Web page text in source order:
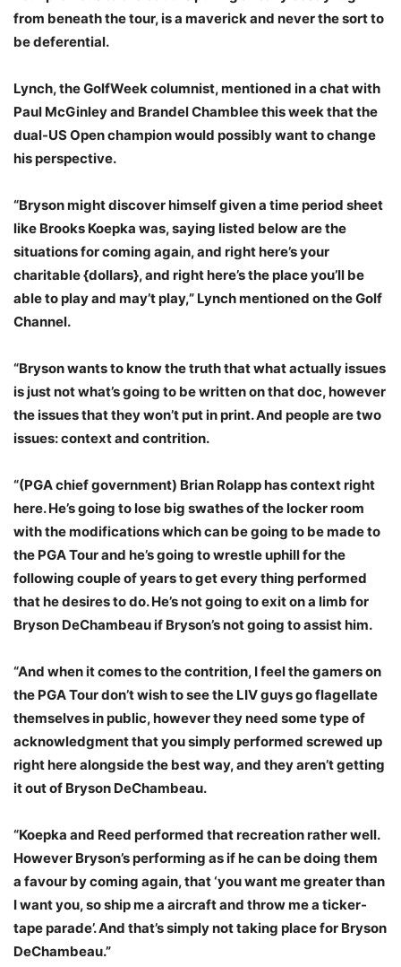
from beneath the tour, is a maverick and never the sort to
be deferential.
Lynch, the GolfWeek columnist, mentioned in a chat with
Paul McGinley and Brandel Chamblee this week that the
dual-US Open champion would possibly want to change
his perspective.
“Bryson might discover himself given a time period sheet
like Brooks Koepka was, saying listed below are the
situations for coming again, and right here’s your
charitable {dollars}, and right here’s the place you’ll be
able to play and may’t play,” Lynch mentioned on the Golf
Channel.
“Bryson wants to know the truth that what actually issues
is just not what’s going to be written on that doc, however
the issues that they won’t put in print. And people are two
issues: context and contrition.
“(PGA chief government) Brian Rolapp has context right
here. He’s going to lose big swathes of the locker room
with the modifications which can be going to be made to
the PGA Tour and he’s going to wrestle uphill for the
following couple of years to get every thing performed
that he desires to do. He’s not going to exit on a limb for
Bryson DeChambeau if Bryson’s not going to assist him.
“And when it comes to the contrition, I feel the gamers on
the PGA Tour don’t wish to see the LIV guys go flagellate
themselves in public, however they need some type of
acknowledgment that you simply performed screwed up
right here alongside the best way, and they aren’t getting
it out of Bryson DeChambeau.
“Koepka and Reed performed that recreation rather well.
However Bryson’s performing as if he can be doing them
a favour by coming again, that ‘you want me greater than
I want you, so ship me a aircraft and throw me a ticker-
tape parade’. And that’s simply not taking place for Bryson
DeChambeau.”